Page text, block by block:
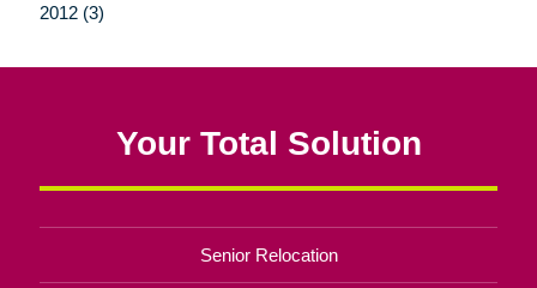
2012 (3)
Your Total Solution
Senior Relocation